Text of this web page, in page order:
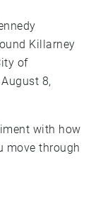
Killarney
of
8,
with how
move through